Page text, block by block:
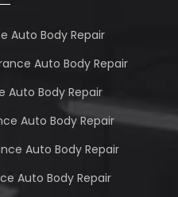
Auto Body Repair
Auto Body Repair
Auto Body Repair
Auto Body Repair
Auto Body Repair
Auto Body Repair